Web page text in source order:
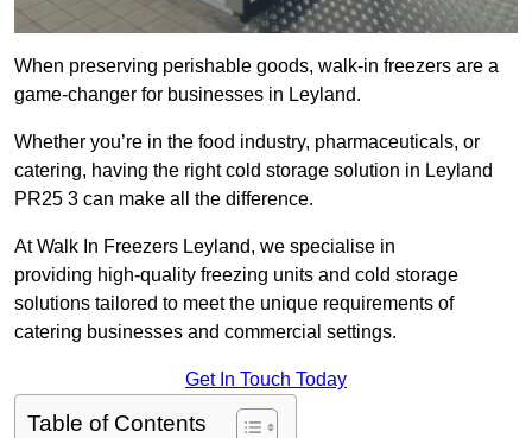
When preserving perishable goods, walk-in freezers are a
game-changer for businesses in Leyland.
Whether you’re in the food industry, pharmaceuticals, or
catering, having the right cold storage solution in Leyland
PR25 3 can make all the difference.
At Walk In Freezers Leyland, we specialise in
providing high-quality freezing units and cold storage
solutions tailored to meet the unique requirements of
catering businesses and commercial settings.
Get In Touch Today
Table of Contents